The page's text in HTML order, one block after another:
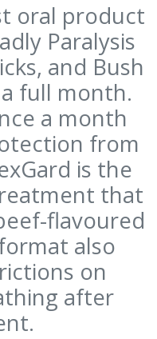
oral product
Paralysis
and Bush
full month.
a month
from
is the
that
flavoured
also
on
after